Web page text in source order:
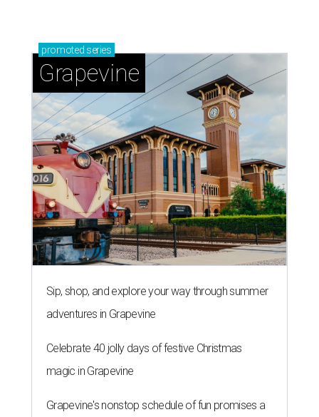
promoted series
Grapevine
Sip, shop, and explore your way through summer
adventures in Grapevine
Celebrate 40 jolly days of festive Christmas
magic in Grapevine
Grapevine's nonstop schedule of fun promises a